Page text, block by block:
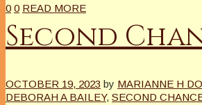
0 0 READ MORE
Second
OCTOBER 19, 2023 by MARIANNE H
DEBORAH A BAILEY, SECOND